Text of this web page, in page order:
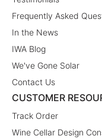
Frequently Asked
In the News
IWA Blog
We've Gone Solar
Contact Us
CUSTOMER
Track Order
Wine Cellar Design